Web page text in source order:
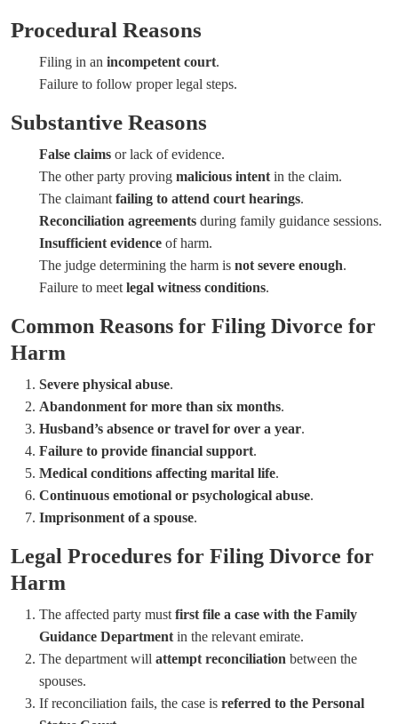
Procedural Reasons
Filing in an incompetent court.
Failure to follow proper legal steps.
Substantive Reasons
False claims or lack of evidence.
The other party proving malicious intent in the claim.
The claimant failing to attend court hearings.
Reconciliation agreements during family guidance sessions.
Insufficient evidence of harm.
The judge determining the harm is not severe enough.
Failure to meet legal witness conditions.
Common Reasons for Filing Divorce for
Harm
Severe physical abuse.
Abandonment for more than six months.
Husband’s absence or travel for over a year.
Failure to provide financial support.
Medical conditions affecting marital life.
Continuous emotional or psychological abuse.
Imprisonment of a spouse.
Legal Procedures for Filing Divorce for
Harm
The affected party must first file a case with the Family
Guidance Department in the relevant emirate.
The department will attempt reconciliation between the
spouses.
If reconciliation fails, the case is referred to the Personal